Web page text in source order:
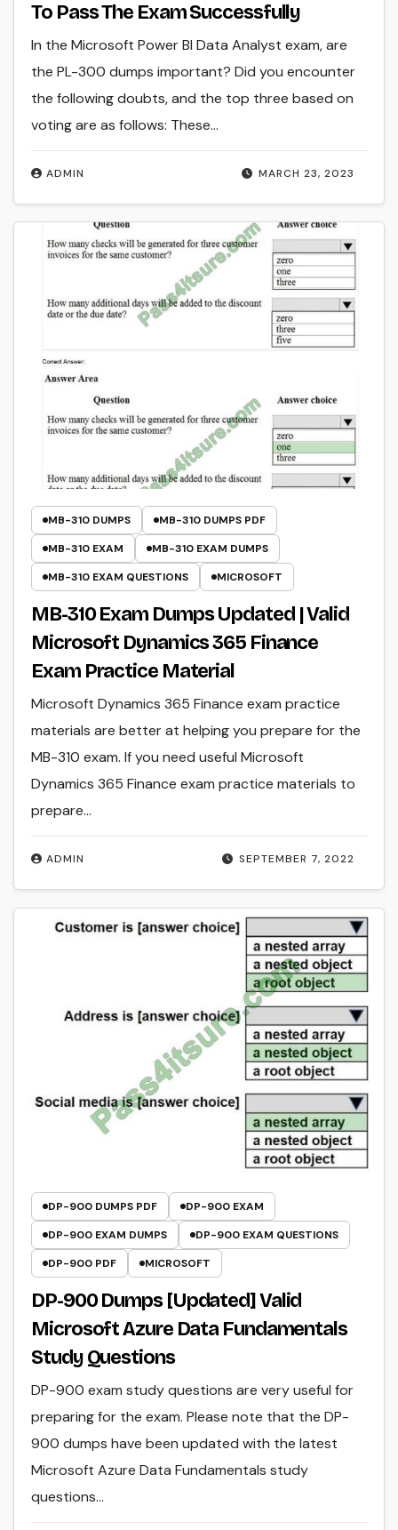
To Pass The Exam Successfully
MARCH 23, 2023
ADMIN
In the Microsoft Power BI Data Analyst exam, are
the PL-300 dumps important? Did you encounter
the following doubts, and the top three based on
voting are as follows: These…
MB-310 DUMPS
MB-310 DUMPS PDF
MB-310 EXAM
MB-310 EXAM DUMPS
MB-310 EXAM QUESTIONS
MICROSOFT
MB-310 Exam Dumps Updated | Valid
Microsoft Dynamics 365 Finance
Exam Practice Material
SEPTEMBER 7, 2022
ADMIN
Microsoft Dynamics 365 Finance exam practice
materials are better at helping you prepare for the
MB-310 exam. If you need useful Microsoft
Dynamics 365 Finance exam practice materials to
prepare…
DP-900 DUMPS PDF
DP-900 EXAM
DP-900 EXAM DUMPS
DP-900 EXAM QUESTIONS
DP-900 PDF
MICROSOFT
DP-900 Dumps [Updated] Valid
Microsoft Azure Data Fundamentals
Study Questions
DP-900 exam study questions are very useful for
preparing for the exam. Please note that the DP-
900 dumps have been updated with the latest
Microsoft Azure Data Fundamentals study
questions…